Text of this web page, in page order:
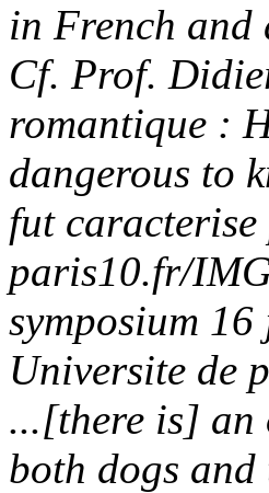
in French
Cf. Prof.
romantique :
dangerous to
fut
paris10.fr/
symposium
Universite de
...[there is] an
both dogs